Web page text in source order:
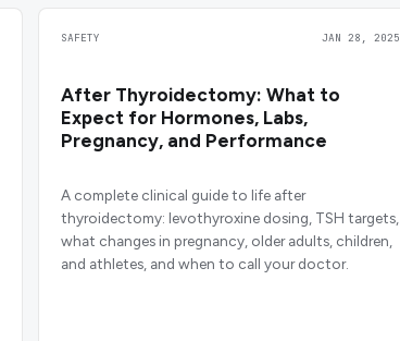
SAFETY JAN 28, 2025
After Thyroidectomy: What to
Expect for Hormones, Labs,
Pregnancy, and Performance
A complete clinical guide to life after
thyroidectomy: levothyroxine dosing, TSH targets,
what changes in pregnancy, older adults, children,
and athletes, and when to call your doctor.